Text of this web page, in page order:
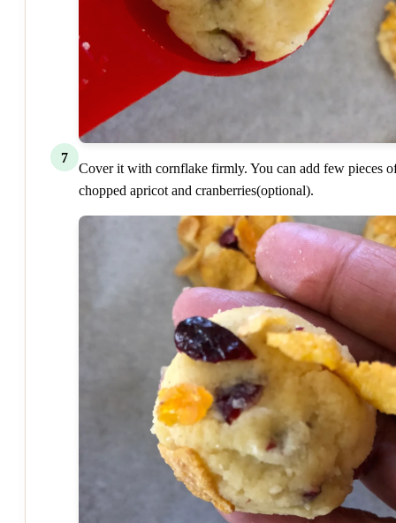
7
Cover it with cornflake firmly. You can add few pieces
chopped apricot and cranberries(optional).